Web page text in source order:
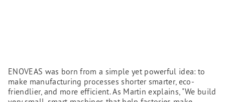
ENOVEAS was born from a simple yet powerful idea: to
make manufacturing processes shorter smarter, eco-
friendlier, and more efficient. As Martin explains, "We build